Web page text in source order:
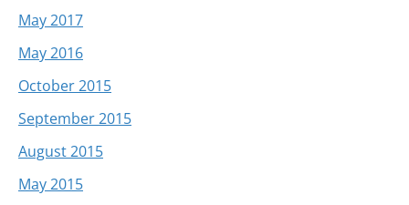
May 2017
May 2016
October 2015
September 2015
August 2015
May 2015